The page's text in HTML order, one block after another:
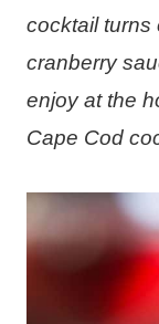
cocktail turns
cranberry
enjoy at the
Cape Cod